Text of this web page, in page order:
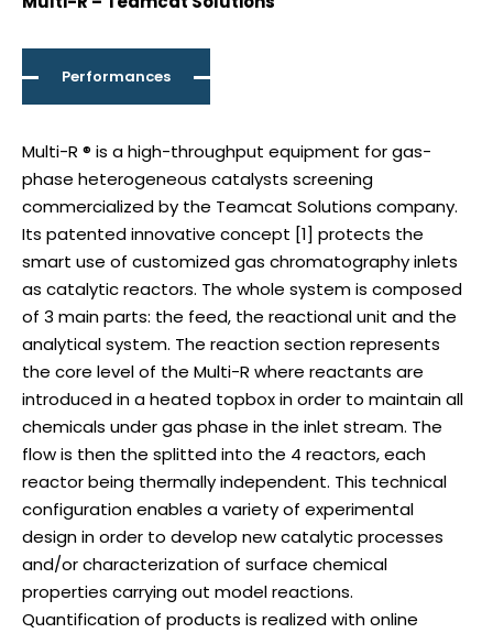
Performances
Multi-R ® is a high-throughput equipment for gas-
phase heterogeneous catalysts screening
commercialized by the Teamcat Solutions company.
Its patented innovative concept [1] protects the
smart use of customized gas chromatography inlets
as catalytic reactors. The whole system is composed
of 3 main parts: the feed, the reactional unit and the
analytical system. The reaction section represents
the core level of the Multi-R where reactants are
introduced in a heated topbox in order to maintain all
chemicals under gas phase in the inlet stream. The
flow is then the splitted into the 4 reactors, each
reactor being thermally independent. This technical
configuration enables a variety of experimental
design in order to develop new catalytic processes
and/or characterization of surface chemical
properties carrying out model reactions.
Quantification of products is realized with online